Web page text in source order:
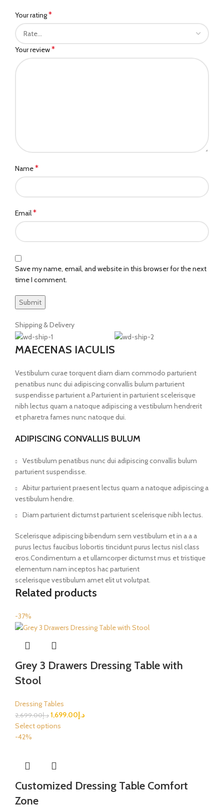
Your rating*
Your review*
Name*
Email*
Save my name, email, and website in this browser for the next
time I comment.
Shipping & Delivery
MAECENAS IACULIS
Vestibulum curae torquent diam diam commodo parturient
penatibus nunc dui adipiscing convallis bulum parturient
suspendisse parturient a.Parturient in parturient scelerisque
nibh lectus quam a natoque adipiscing a vestibulum hendrerit
et pharetra fames nunc natoque dui.
ADIPISCING CONVALLIS BULUM
Vestibulum penatibus nunc dui adipiscing convallis bulum
parturient suspendisse.
Abitur parturient praesent lectus quam a natoque adipiscing a
vestibulum hendre.
Diam parturient dictumst parturient scelerisque nibh lectus.
Scelerisque adipiscing bibendum sem vestibulum et in a a a
purus lectus faucibus lobortis tincidunt purus lectus nisl class
eros.Condimentum a et ullamcorper dictumst mus et tristique
elementum nam inceptos hac parturient
scelerisque vestibulum amet elit ut volutpat.
Related products
-37%
Grey 3 Drawers Dressing Table with
Stool
Dressing Tables
د.إ2,699.00 د.إ1,699.00
Select options
-42%
Customized Dressing Table Comfort
Zone